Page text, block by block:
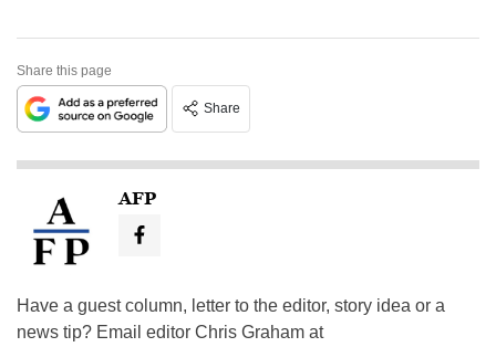
Share this page
Share
AFP
Have a guest column, letter to the editor, story idea or a
news tip? Email editor Chris Graham at